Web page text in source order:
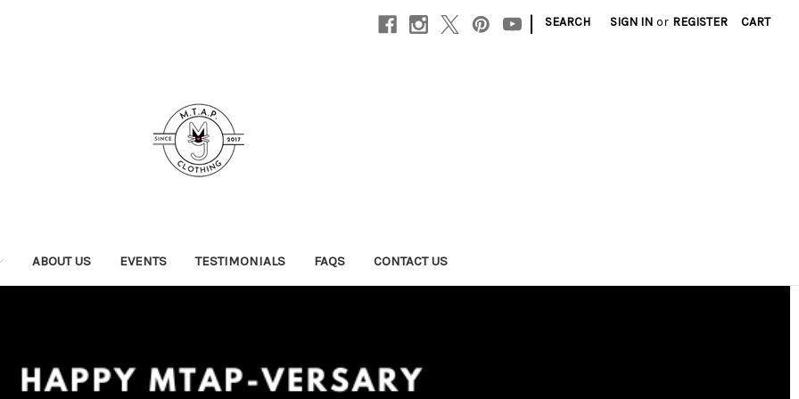
| SEARCH SIGN IN or REGISTER CART
ABOUT US EVENTS TESTIMONIALS FAQS CONTACT US